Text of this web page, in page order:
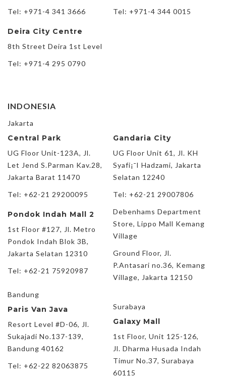
Tel: +971-4 341 3666
Tel: +971-4 344 0015
Deira City Centre
8th Street Deira 1st Level
Tel: +971-4 295 0790
INDONESIA
Jakarta
Central Park
UG Floor Unit-123A, Jl.
Let Jend S.Parman Kav.28,
Jakarta Barat 11470
Tel: +62-21 29200095
Gandaria City
UG Floor Unit 61, Jl. KH
Syafi¡¯I Hadzami, Jakarta
Selatan 12240
Tel: +62-21 29007806
Pondok Indah Mall 2
1st Floor #127, Jl. Metro
Pondok Indah Blok 3B,
Jakarta Selatan 12310
Tel: +62-21 75920987
Debenhams Department
Store, Lippo Mall Kemang
Village
Ground Floor, Jl.
P.Antasari no.36, Kemang
Village, Jakarta 12150
Bandung
Paris Van Java
Resort Level #D-06, Jl.
Sukajadi No.137-139,
Bandung 40162
Tel: +62-22 82063875
Surabaya
Galaxy Mall
1st Floor, Unit 125-126,
Jl. Dharma Husada Indah
Timur No.37, Surabaya
60115